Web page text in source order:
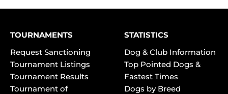
TOURNAMENTS
Request Sanctioning
Tournament Listings
Tournament Results
Tournament of
STATISTICS
Dog & Club Information
Top Pointed Dogs &
Fastest Times
Dogs by Breed